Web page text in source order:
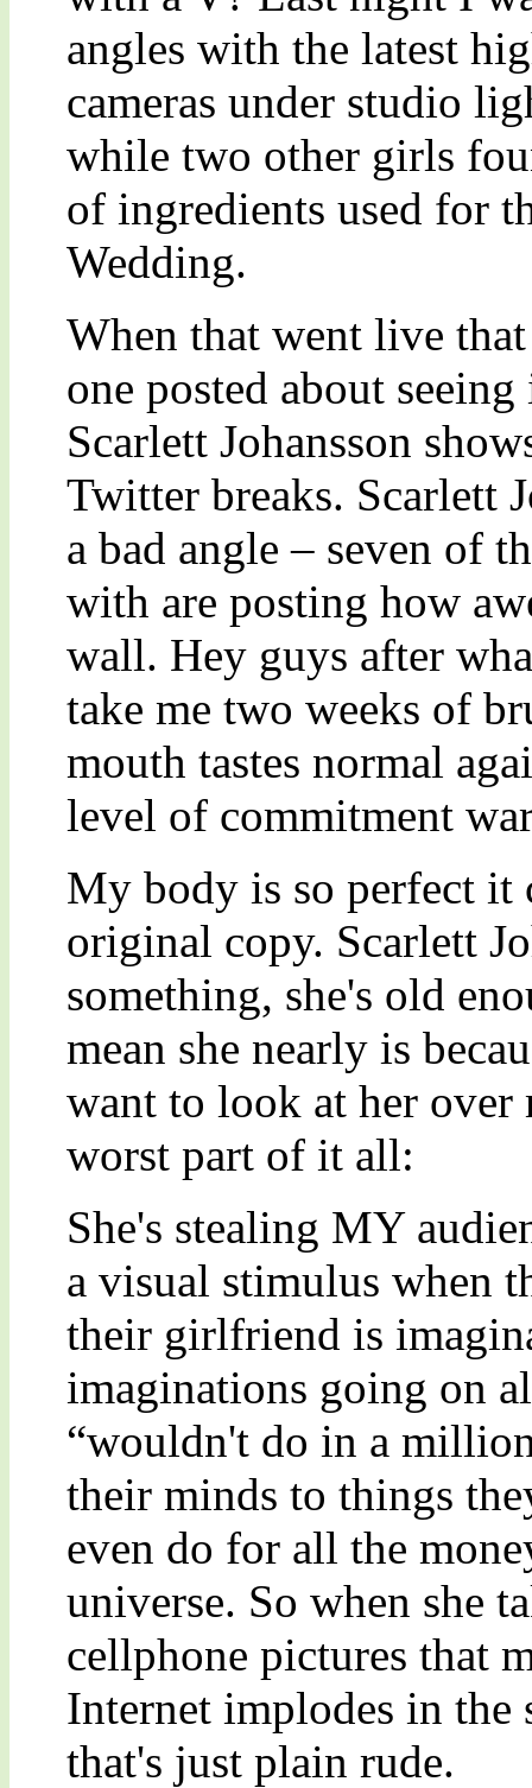
angles with the latest
cameras under studio
while two other girls
of ingredients used for
Wedding.
When that went live
one posted about
Scarlett Johansson
Twitter breaks. Scarlett
a bad angle – seven of
with are posting how
wall. Hey guys after
take me two weeks of
mouth tastes normal
level of commitment
My body is so perfect it
original copy. Scarlett
something, she's old
mean she nearly is
want to look at her over
worst part of it all:
She's stealing MY
a visual stimulus when
their girlfriend is
imaginations going on
“wouldn't do in a
their minds to things
even do for all the
universe. So when she
cellphone pictures that
Internet implodes in the
that's just plain rude.